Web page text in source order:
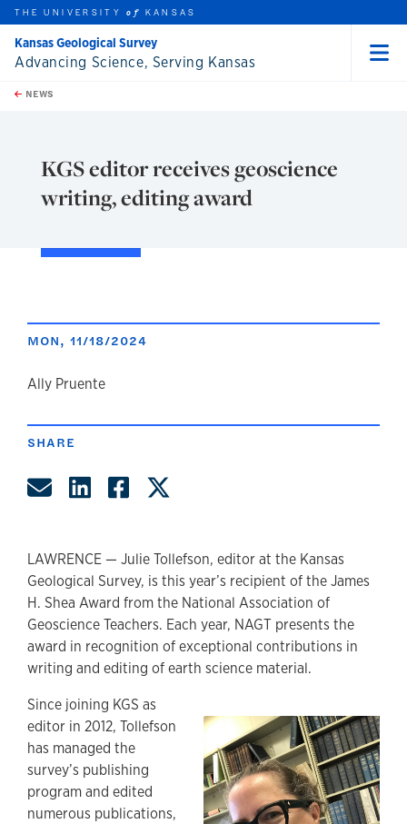
Skip to main content
this unit
THE UNIVERSITYof KANSAS
Advancing Science, Serving Kansas
Kansas Geological Survey
NEWS
KGS editor receives geoscience
writing, editing award
MON, 11/18/2024
author
Ally Pruente
SHARE
Share by Email
Share on LinkedIn
Share on Facebook
LAWRENCE — Julie Tollefson, editor at the Kansas
Geological Survey, is this year’s recipient of the James
H. Shea Award from the National Association of
Geoscience Teachers. Each year, NAGT presents the
award in recognition of exceptional contributions in
writing and editing of earth science material.
Since joining KGS as
editor in 2012, Tollefson
has managed the
survey’s publishing
program and edited
numerous publications,